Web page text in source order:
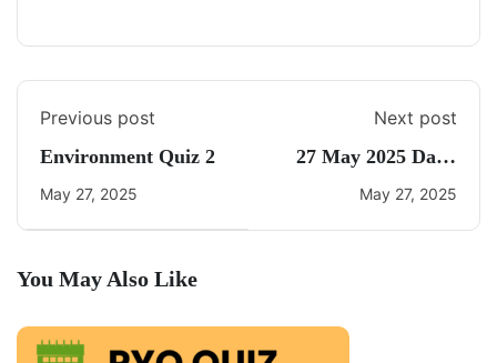
Previous post
Environment Quiz 2
May 27, 2025
Next post
27 May 2025 Daily
CA Quiz
May 27, 2025
You May Also Like